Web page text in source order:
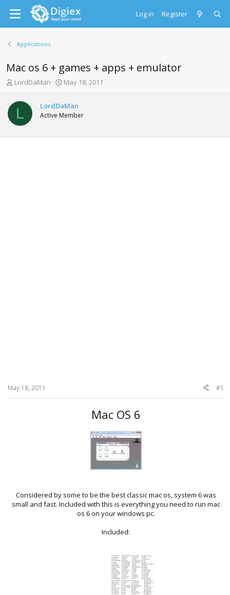
Log in Register
Applications
Mac os 6 + games + apps + emulator
T
r
e
a
d
s
LordDaMan
S
r
t
a
May 18, 2011
L LordDaMan
Active Member
May 18, 2011 #1
Mac OS 6
Considered by some to be the best classic mac os, system 6 was
small and fast. Included with this is everything you need to run mac
os 6 on your windows pc.
Included: